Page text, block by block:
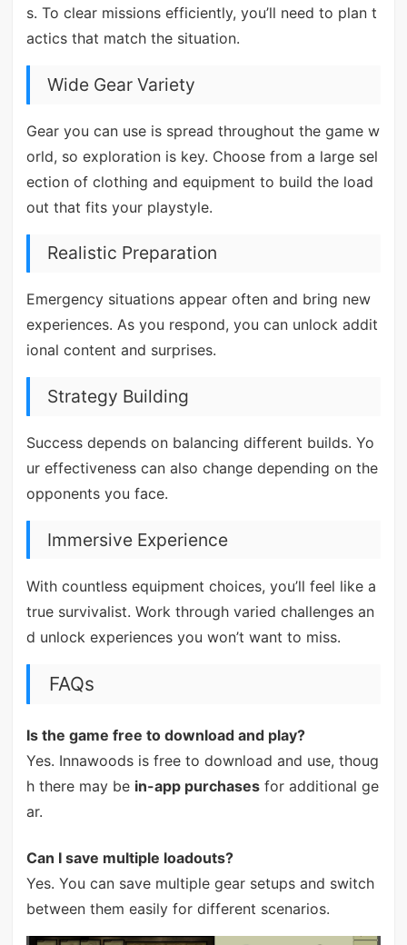
s. To clear missions efficiently, you’ll need to plan t
actics that match the situation.
Wide Gear Variety
Gear you can use is spread throughout the game w
orld, so exploration is key. Choose from a large sel
ection of clothing and equipment to build the load
out that fits your playstyle.
Realistic Preparation
Emergency situations appear often and bring new
experiences. As you respond, you can unlock addit
ional content and surprises.
Strategy Building
Success depends on balancing different builds. Yo
ur effectiveness can also change depending on the
opponents you face.
Immersive Experience
With countless equipment choices, you’ll feel like a
true survivalist. Work through varied challenges an
d unlock experiences you won’t want to miss.
FAQs
Is the game free to download and play?
Yes. Innawoods is free to download and use, thoug
h there may be in-app purchasesfor additional ge
ar.
Can I save multiple loadouts?
Yes. You can save multiple gear setups and switch
between them easily for different scenarios.